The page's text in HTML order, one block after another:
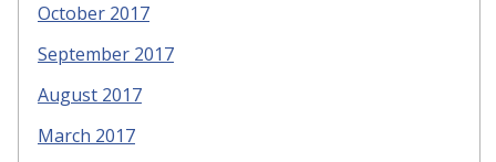
October 2017
September 2017
August 2017
March 2017